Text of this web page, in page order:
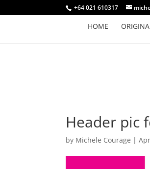
+64 021 610317
HOME
Header pic
by Michele Courage |